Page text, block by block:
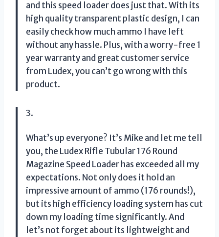
and this speed loader does just that. With its
high quality transparent plastic design, I can
easily check how much ammo I have left
without any hassle. Plus, with a worry-free 1
year warranty and great customer service
from Ludex, you can’t go wrong with this
product.
3.
What’s up everyone? It’s Mike and let me tell
you, the Ludex Rifle Tubular 176 Round
Magazine Speed Loader has exceeded all my
expectations. Not only does it hold an
impressive amount of ammo (176 rounds!),
but its high efficiency loading system has cut
down my loading time significantly. And
let’s not forget about its lightweight and